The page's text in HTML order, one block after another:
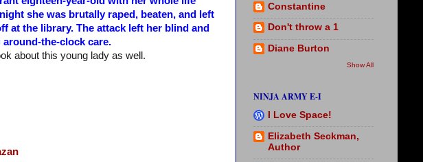
she was brutally raped, beaten, and left
at the library. The attack left her blind and
the-clock care.
about this young lady as well.
Constantine
Don't throw a 1
Diane Burton
Show All
NINJA ARMY E-I
I Love Space!
Elizabeth Seckman,
Author